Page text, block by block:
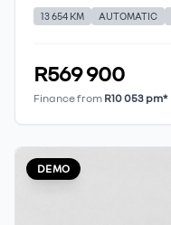
13 654 KM AUTOMATIC
R569 900
Finance from R10 053 pm*
DEMO